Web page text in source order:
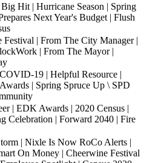
Hit | Hurricane Season | Spring
Next Year's Budget | Flush
| From The City Manager |
| From The Mayor |
19 | Helpful Resource |
| Spring Spruce Up \ SPD
| EDK Awards | 2020 Census |
Celebration | Forward 2040 | Fire
| Nixle Is Now RoCo Alerts |
On Money | Cheerwine Festival